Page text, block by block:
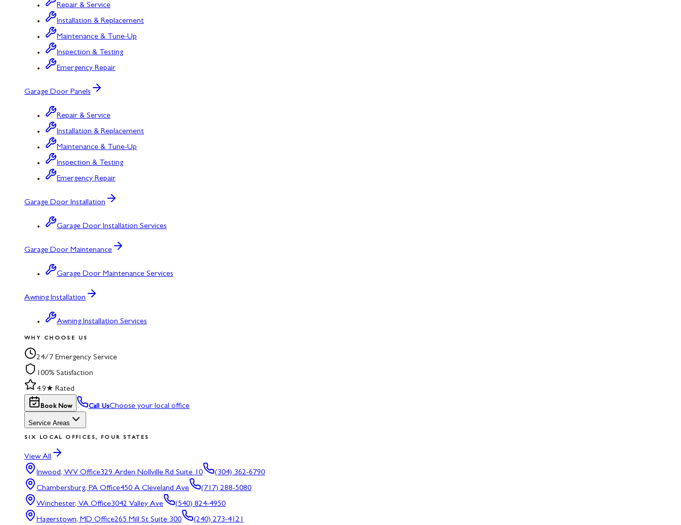
Repair & Service
Installation & Replacement
Maintenance & Tune-Up
Inspection & Testing
Emergency Repair
Garage Door Panels
Repair & Service
Installation & Replacement
Maintenance & Tune-Up
Inspection & Testing
Emergency Repair
Garage Door Installation
Garage Door Installation Services
Garage Door Maintenance
Garage Door Maintenance Services
Awning Installation
Awning Installation Services
WHY CHOOSE US
24/7 Emergency Service
100% Satisfaction
4.9★ Rated
Book Now Call UsChoose your local office
Service Areas
SIX LOCAL OFFICES, FOUR STATES
View All
Inwood, WV Office329 Arden Nollville Rd Suite 10
(304) 362-6790
Chambersburg, PA Office450 A Cleveland Ave
(717) 288-5080
Winchester, VA Office3042 Valley Ave
(540) 824-4950
Hagerstown, MD Office265 Mill St Suite 300
(240) 273-4121